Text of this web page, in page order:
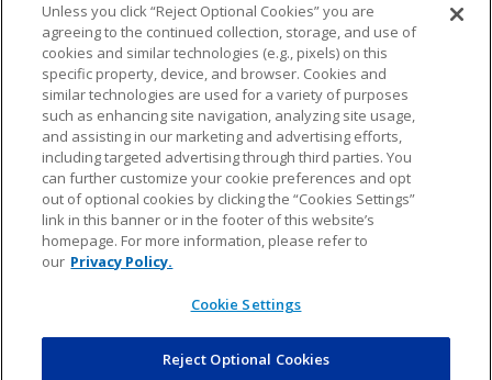
NFL.COM FAQ PRIVACY POLICY TERMS & CONDITIONS
CUSTOMER SERVICE YOUR PRIVACY CHOICES COOKIE SETTINGS
AD CHOICES
© 2026 NFL Enterprises LLC. NFL and the NFL shield
design are registered trademarks of the National
Unless you click “Reject Optional Cookies” you are
agreeing to the continued collection, storage, and use of
cookies and similar technologies (e.g., pixels) on this
specific property, device, and browser. Cookies and
similar technologies are used for a variety of purposes
such as enhancing site navigation, analyzing site usage,
and assisting in our marketing and advertising efforts,
including targeted advertising through third parties. You
can further customize your cookie preferences and opt
out of optional cookies by clicking the “Cookies Settings”
link in this banner or in the footer of this website’s
homepage. For more information, please refer to
our Privacy Policy.
Cookie Settings
Reject Optional Cookies